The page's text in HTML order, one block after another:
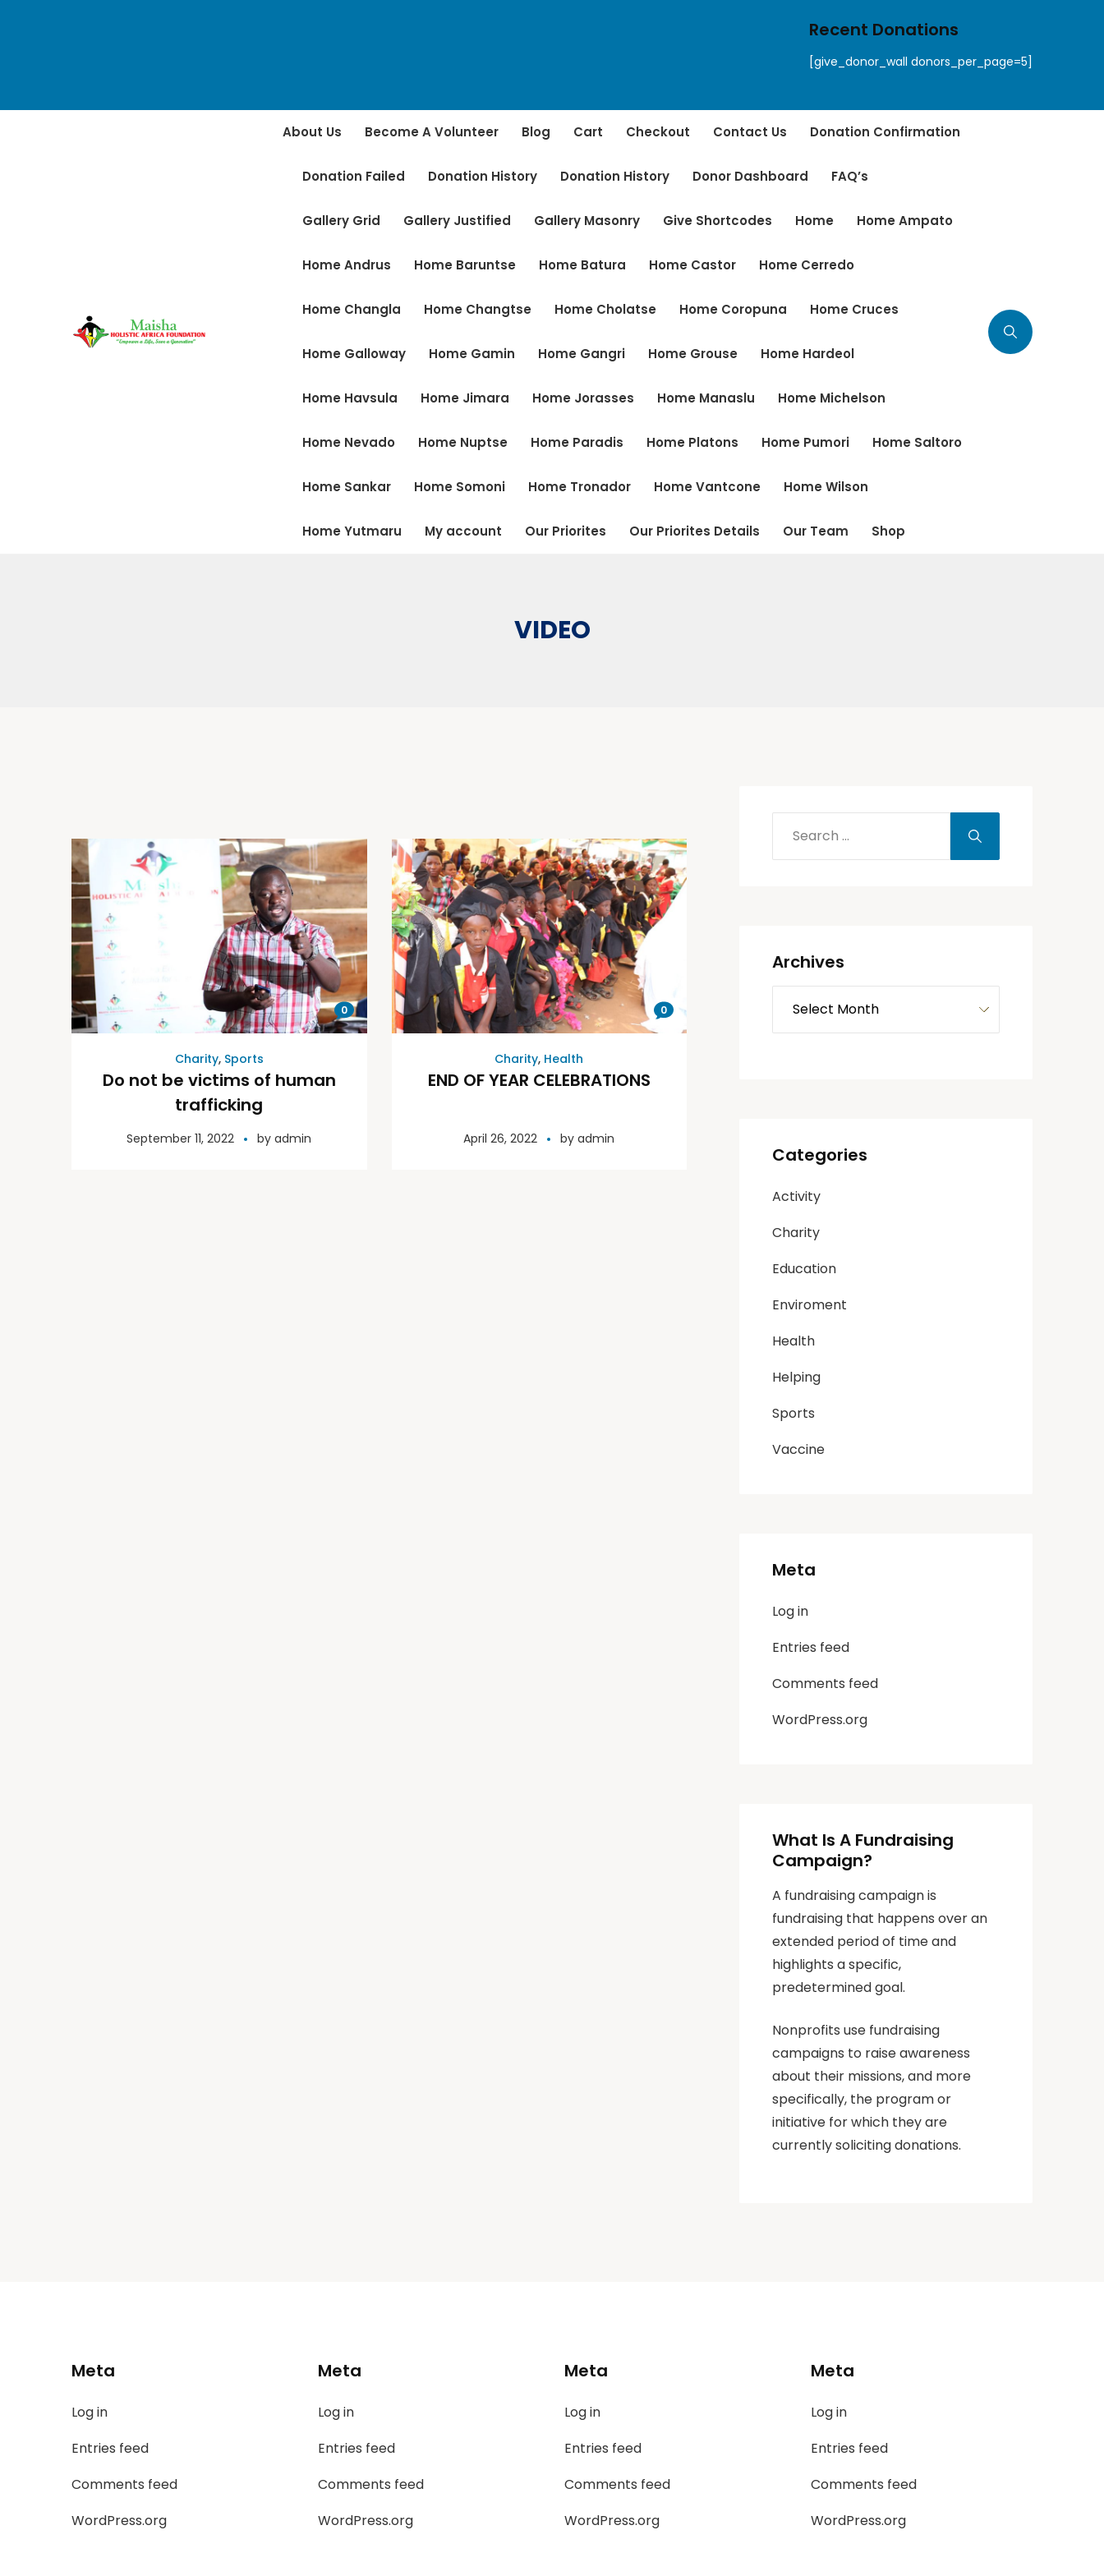
Recent Donations
[give_donor_wall donors_per_page=5]
About Us Become A Volunteer Blog Cart Checkout Contact Us Donation Confirmation
Donation Failed Donation History Donation History Donor Dashboard FAQ’s
Gallery Grid Gallery Justified Gallery Masonry Give Shortcodes Home Home Ampato
Home Andrus Home Baruntse Home Batura Home Castor Home Cerredo
Home Changla Home Changtse Home Cholatse Home Coropuna Home Cruces
Home Galloway Home Gamin Home Gangri Home Grouse Home Hardeol
Home Havsula Home Jimara Home Jorasses Home Manaslu Home Michelson
Home Nevado Home Nuptse Home Paradis Home Platons Home Pumori Home Saltoro
Home Sankar Home Somoni Home Tronador Home Vantcone Home Wilson
Home Yutmaru My account Our Priorites Our Priorites Details Our Team Shop
VIDEO
0
Charity, Sports
Do not be victims of human
trafficking
September 11, 2022 byadmin
0
Charity, Health
END OF YEAR CELEBRATIONS
April 26, 2022 byadmin
Archives
Categories
Activity
Charity
Education
Enviroment
Health
Helping
Sports
Vaccine
Meta
Log in
Entries feed
Comments feed
WordPress.org
What Is A Fundraising
Campaign?
A fundraising campaign is
fundraising that happens over an
extended period of time and
highlights a specific,
predetermined goal.
Nonprofits use fundraising
campaigns to raise awareness
about their missions, and more
specifically, the program or
initiative for which they are
currently soliciting donations.
Meta
Log in
Entries feed
Comments feed
WordPress.org
Meta
Log in
Entries feed
Comments feed
WordPress.org
Meta
Log in
Entries feed
Comments feed
WordPress.org
Meta
Log in
Entries feed
Comments feed
WordPress.org